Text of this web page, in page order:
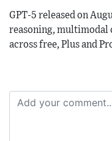
GPT‑5 released on
reasoning, multimodal
across free, Plus and